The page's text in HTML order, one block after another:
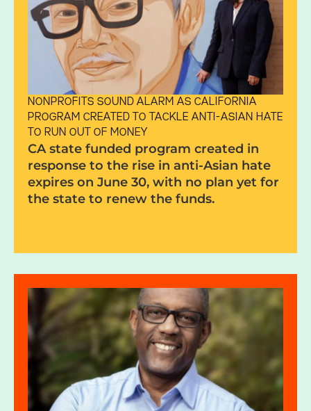
NONPROFITS SOUND ALARM AS CALIFORNIA
PROGRAM CREATED TO TACKLE ANTI-ASIAN HATE
TO RUN OUT OF MONEY
CA state fund­ed pro­gram cre­ated in
response to the rise in anti-Asian hate
expires on June 30, with no plan yet for
the state to renew the funds.